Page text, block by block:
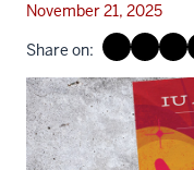
November 21, 2025
Share on: